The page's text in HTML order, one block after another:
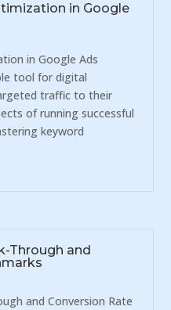
in Google
in Google Ads
tool for digital
traffic to their
of running successful
keyword
Through and
and Conversion Rate